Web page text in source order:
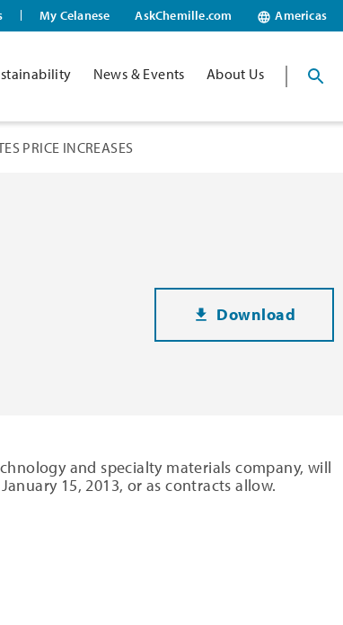
My Celanese AskChemille.com Americas
News & Events About Us
PRICE INCREASES
Download
and specialty materials company, will
January 15, 2013, or as contracts allow.